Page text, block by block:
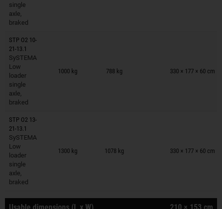
single
axle,
braked
STP O2 10-
21-13.1
SySTEMA
Low
loader
single
axle,
braked
1000 kg 788 kg 330 × 177 × 60 cm
Trailers on wish list
STP O2 13-
21-13.1
SySTEMA
Low
loader
single
axle,
braked
1300 kg 1078 kg 330 × 177 × 60 cm
Trailers on wish list